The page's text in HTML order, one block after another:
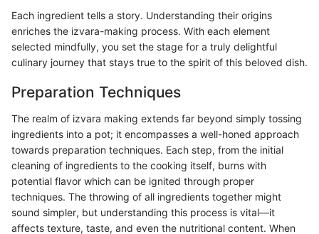
Each ingredient tells a story. Understanding their origins
enriches the izvara-making process. With each element
selected mindfully, you set the stage for a truly delightful
culinary journey that stays true to the spirit of this beloved dish.
Preparation Techniques
The realm of izvara making extends far beyond simply tossing
ingredients into a pot; it encompasses a well-honed approach
towards preparation techniques. Each step, from the initial
cleaning of ingredients to the cooking itself, burns with
potential flavor which can be ignited through proper
techniques. The throwing of all ingredients together might
sound simpler, but understanding this process is vital—it
affects texture, taste, and even the nutritional content. When